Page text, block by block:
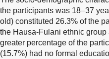
the participants was 18–37
old) constituted 26.3% of the
the Hausa-Fulani ethnic group
greater percentage of the
(15.7%) had no formal